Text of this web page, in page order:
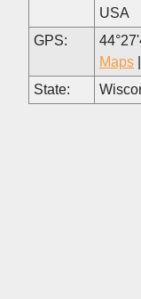
USA
GPS:
Maps
State: